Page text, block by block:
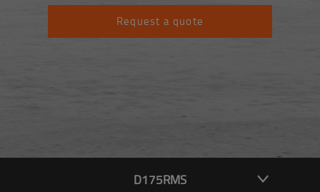
Request a quote
D175RMS